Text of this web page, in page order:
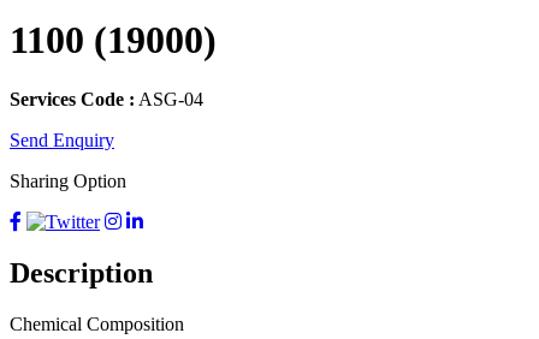
1100 (19000)
Services Code : ASG-04
Send Enquiry
Sharing Option
Description
Chemical Composition